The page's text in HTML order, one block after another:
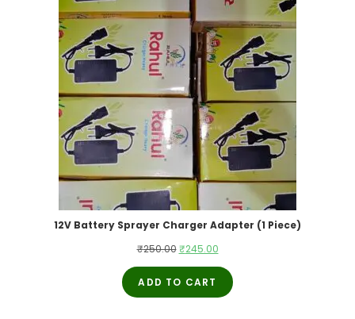
12V Battery Sprayer Charger Adapter (1 Piece)
₹250.00Original
price
was:
₹245.00Current
price
ADD TO CART